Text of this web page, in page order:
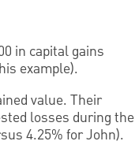
in capital gains
example).
value. Their
losses during the
4.25% for John).